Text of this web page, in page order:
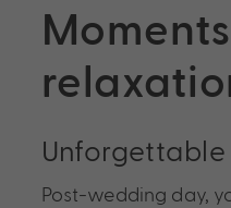
Post-wedding day,